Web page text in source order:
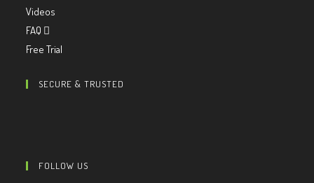
Videos
FAQ
Free Trial
SECURE & TRUSTED
FOLLOW US